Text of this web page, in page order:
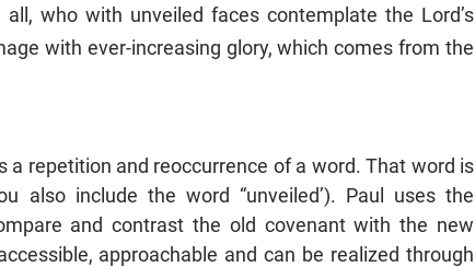
all, who with unveiled faces contemplate the Lord’s
with ever-increasing glory, which comes from the
a repetition and reoccurrence of a word. That word is
also include the word “unveiled’). Paul uses the
and contrast the old covenant with the new
approachable and can be realized through